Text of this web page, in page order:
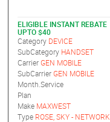
ELIGIBLE INSTANT REBATE
UPTO $40
Category DEVICE
SubCategory HANDSET
CarrierGEN MOBILE
SubCarrierGEN MOBILE
Month.Service
Plan
Make MAXWEST
Type ROSE, SKY - NETWORK